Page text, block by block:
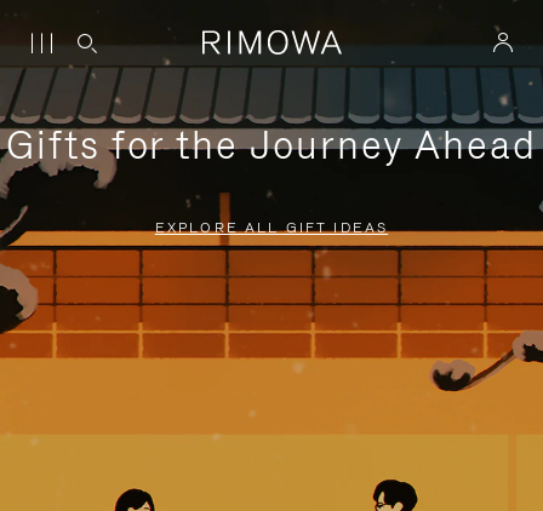
Gifts for the Journey Ahead
EXPLORE ALL GIFT IDEAS